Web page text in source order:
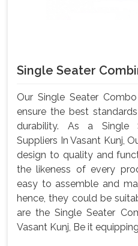
Single Seater
Our Single Seater
ensure the best
durability. As a Single
Suppliers In Vasant Kunj,
design to quality and
the likeness of every
easy to assemble and
hence, they could be
are the Single Seater
Vasant Kunj, Be it